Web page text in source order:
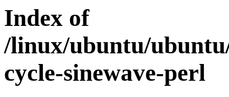
Index of
/linux/ubuntu/
cycle-sinewave-perl